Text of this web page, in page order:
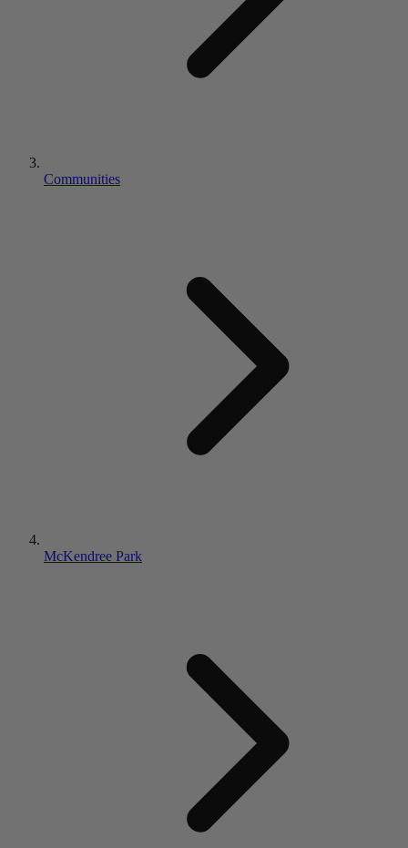
Communities
McKendree Park